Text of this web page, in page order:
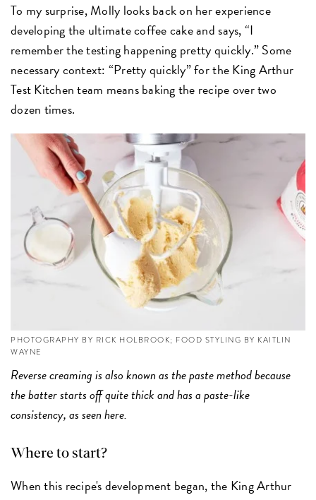
To my surprise, Molly looks back on her experience
developing the ultimate coffee cake and says, “I
remember the testing happening pretty quickly.” Some
necessary context: “Pretty quickly” for the King Arthur
Test Kitchen team means baking the recipe over two
dozen times.
PHOTOGRAPHY BY RICK HOLBROOK; FOOD STYLING BY KAITLIN
WAYNE
Reverse creaming is also known as the paste method because
the batter starts off quite thick and has a paste-like
consistency, as seen here.
Where to start?
When this recipe's development began, the King Arthur